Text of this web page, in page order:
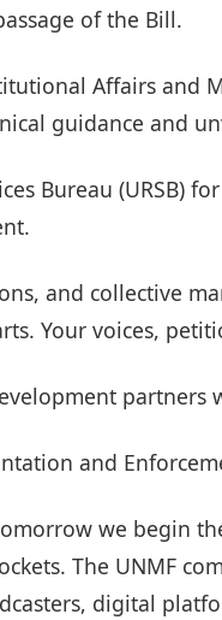
of the Bill.
Affairs and
guidance and
Bureau (URSB)
and collective
Your voices,
and
we begin
The UNMF
digital